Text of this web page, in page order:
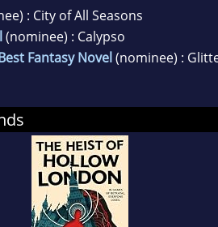
: City of All Seasons
(nominee) : Calypso
Fantasy Novel (nominee) :